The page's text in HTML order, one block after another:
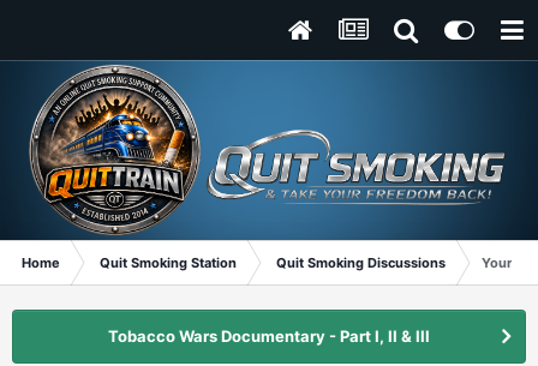
Home Quit Smoking Station Quit Smoking Discussions Your
Tobacco Wars Documentary - Part I, II & III